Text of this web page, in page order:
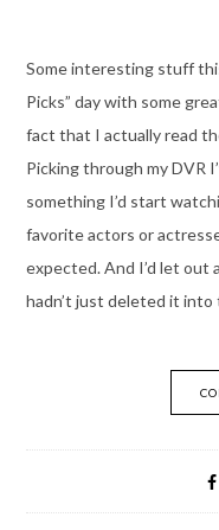
Some interesting stuff
Picks” day with some
fact that I actually read
Picking through my DVR
something I’d start
favorite actors or
expected. And I’d let out
hadn’t just deleted it